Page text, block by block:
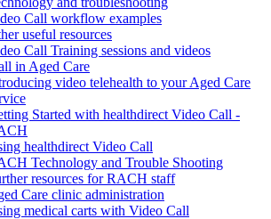
Call workflow examples
useful resources
Call Training sessions and videos
in Aged Care
video telehealth to your Aged Care
Started with healthdirect Video Call -
healthdirect Video Call
Technology and Trouble Shooting
resources for RACH staff
Care clinic administration
medical carts with Video Call